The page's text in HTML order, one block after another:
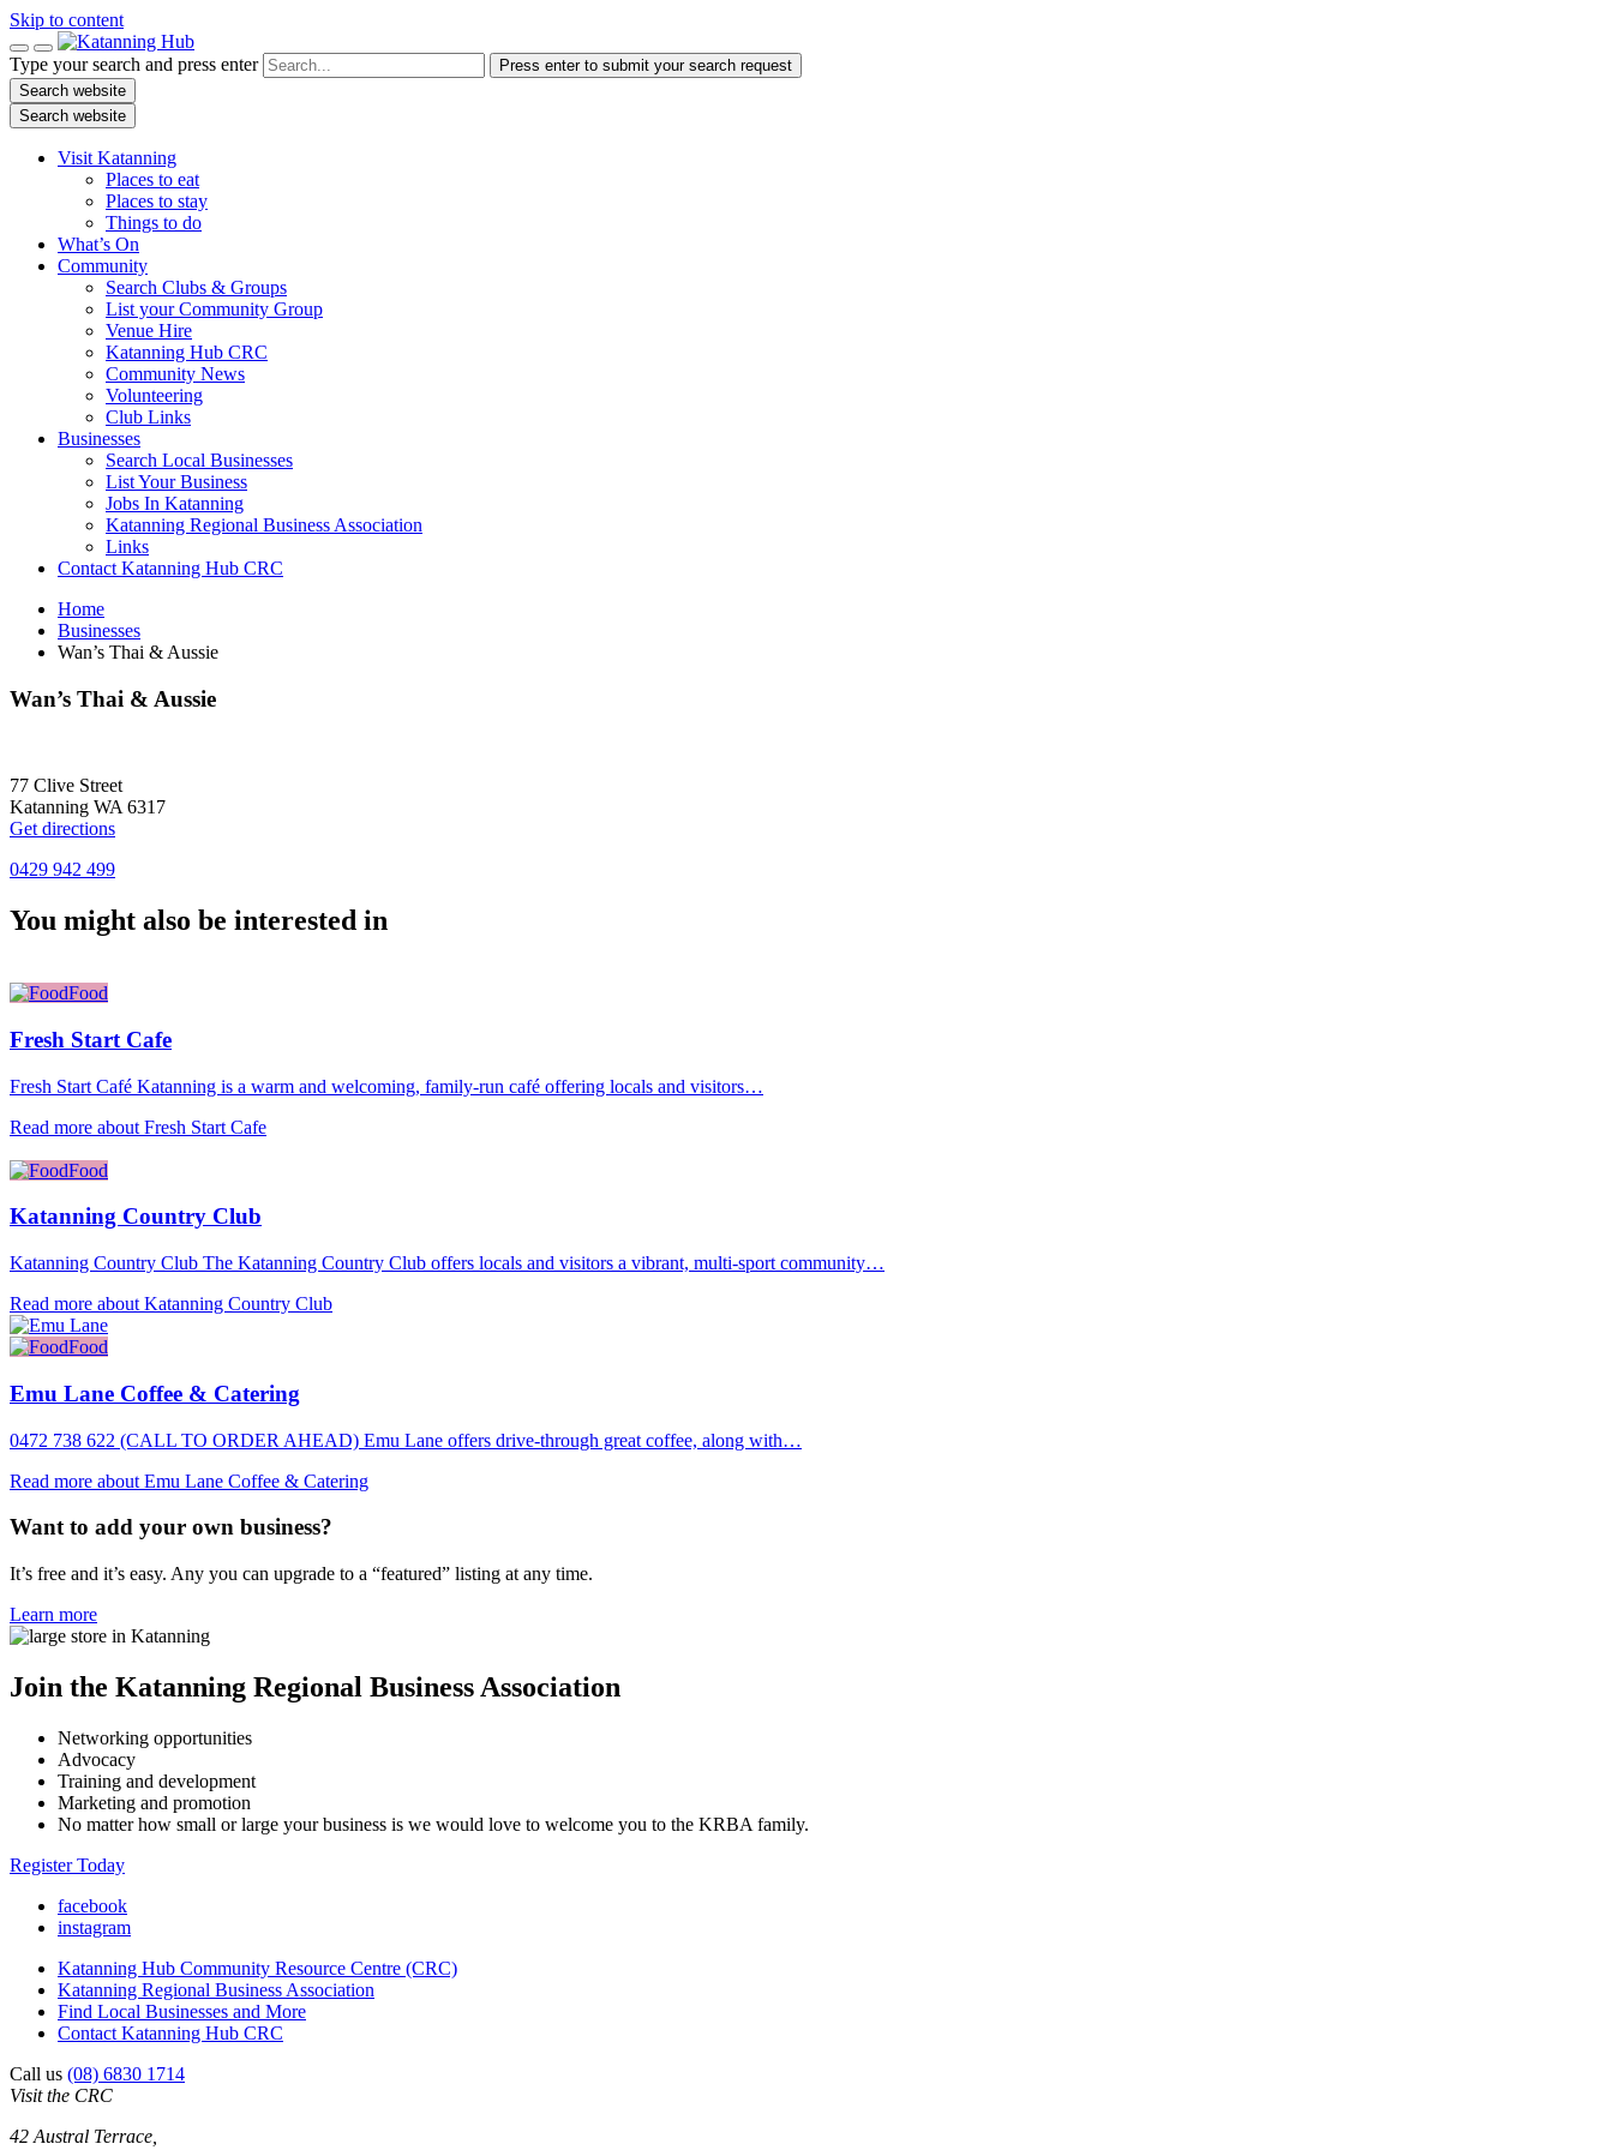
Skip to content
Type your search and press enter
Press enter to submit your search request
Search website
Search website
Visit Katanning
Places to eat
Places to stay
Things to do
What’s On
Community
Search Clubs & Groups
List your Community Group
Venue Hire
Katanning Hub CRC
Community News
Volunteering
Club Links
Businesses
Search Local Businesses
List Your Business
Jobs In Katanning
Katanning Regional Business Association
Links
Contact Katanning Hub CRC
Home
Businesses
Wan’s Thai & Aussie
Wan’s Thai & Aussie
77 Clive Street
Katanning WA 6317
Get directions
0429 942 499
You might also be interested in
Food
Fresh Start Cafe
Fresh Start Café Katanning is a warm and welcoming, family-run café offering locals and visitors…
Read more about Fresh Start Cafe
Food
Katanning Country Club
Katanning Country Club The Katanning Country Club offers locals and visitors a vibrant, multi-sport community…
Read more about Katanning Country Club
Food
Emu Lane Coffee & Catering
0472 738 622 (CALL TO ORDER AHEAD) Emu Lane offers drive-through great coffee, along with…
Read more about Emu Lane Coffee & Catering
Want to add your own business?
It’s free and it’s easy. Any you can upgrade to a “featured” listing at any time.
Learn more
Join the Katanning Regional Business Association
Networking opportunities
Advocacy
Training and development
Marketing and promotion
No matter how small or large your business is we would love to welcome you to the KRBA family.
Register Today
facebook
instagram
Katanning Hub Community Resource Centre (CRC)
Katanning Regional Business Association
Find Local Businesses and More
Contact Katanning Hub CRC
Call us (08) 6830 1714
Visit the CRC
42 Austral Terrace,